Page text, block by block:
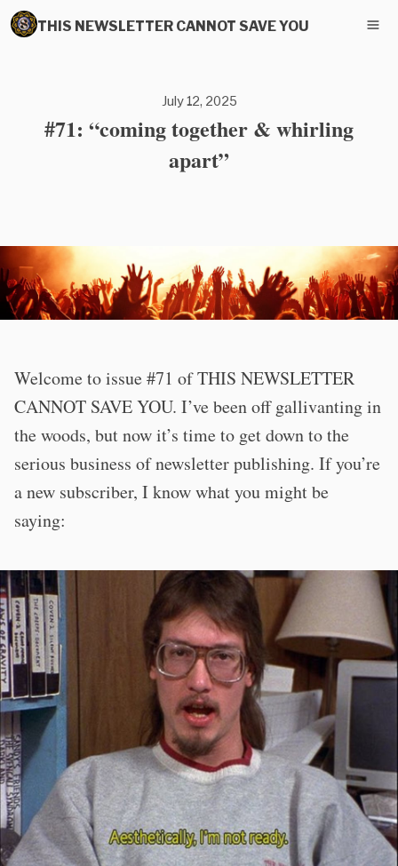
THIS NEWSLETTER CANNOT SAVE YOU
July 12, 2025
#71: “coming together & whirling
apart”
Welcome to issue #71 of THIS NEWSLETTER
CANNOT SAVE YOU. I’ve been off gallivanting in
the woods, but now it’s time to get down to the
serious business of newsletter publishing. If you’re
a new subscriber, I know what you might be
saying: